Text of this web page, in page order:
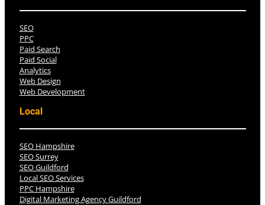
SEO
PPC
Paid Search
Paid Social
Analytics
Web Design
Web Development
Local
SEO Hampshire
SEO Surrey
SEO Guildford
Local SEO Services
PPC Hampshire
Digital Marketing Agency Guildford